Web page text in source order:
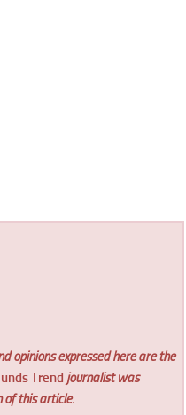
opinions expressed here are the
Trend journalist was
of this article.